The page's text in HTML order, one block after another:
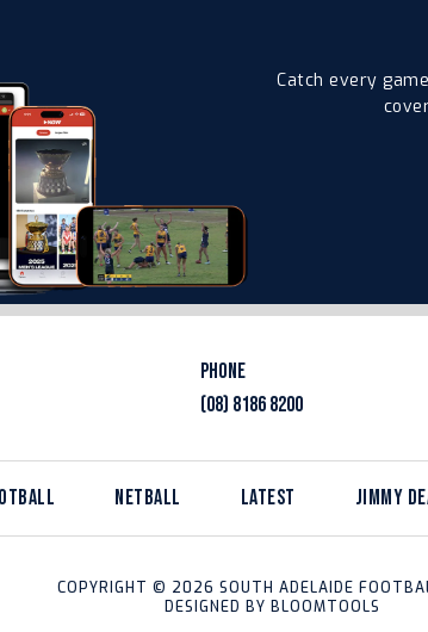
Catch every
PHONE
(08) 8186 8200
NETBALL LATEST JIMMY
COPYRIGHT © 2026 SOUTH ADELAIDE
DESIGNED BY BLOOMTOOLS